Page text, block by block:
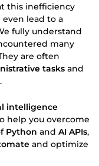
this inefficiency
lead to a
fully understand
many
are often
tasks and
.
intelligence
help you overcome
Python and AI APIs,
and optimize